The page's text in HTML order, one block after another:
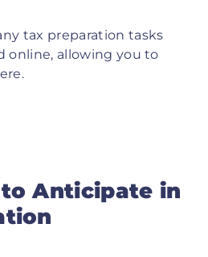
tax preparation tasks
online, allowing you to
Anticipate in